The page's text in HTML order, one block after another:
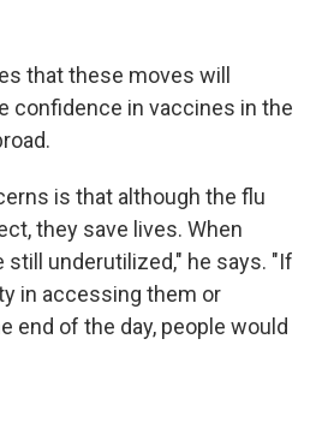
that these moves will
confidence in vaccines in the
is that although the flu
they save lives. When
still underutilized," he says. "If
in accessing them or
end of the day, people would